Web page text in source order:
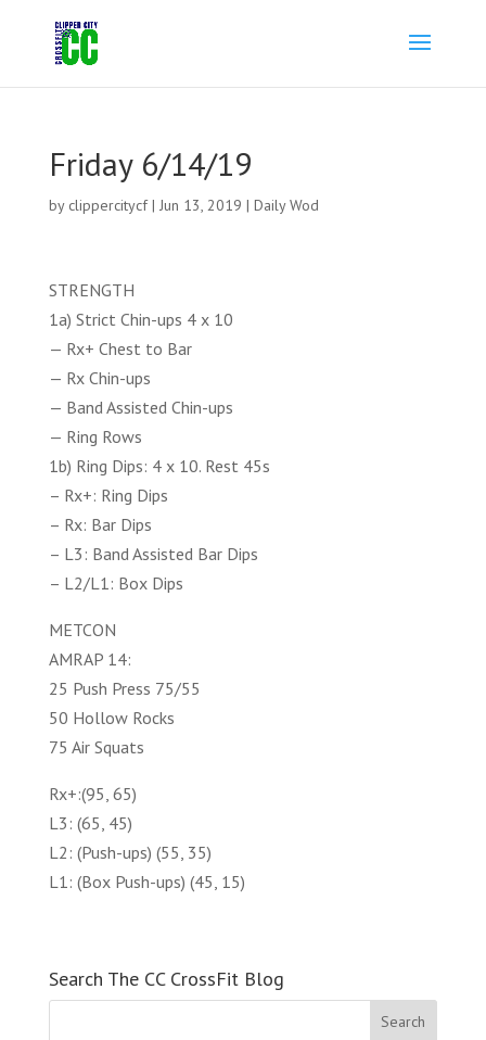
Friday 6/14/19
by clippercitycf| Jun 13, 2019 | Daily Wod
STRENGTH
1a) Strict Chin-ups 4 x 10
— Rx+ Chest to Bar
— Rx Chin-ups
— Band Assisted Chin-ups
— Ring Rows
1b) Ring Dips: 4 x 10. Rest 45s
– Rx+: Ring Dips
– Rx: Bar Dips
– L3: Band Assisted Bar Dips
– L2/L1: Box Dips
METCON
AMRAP 14:
25 Push Press 75/55
50 Hollow Rocks
75 Air Squats
Rx+:(95, 65)
L3: (65, 45)
L2: (Push-ups) (55, 35)
L1: (Box Push-ups) (45, 15)
Search The CC CrossFit Blog